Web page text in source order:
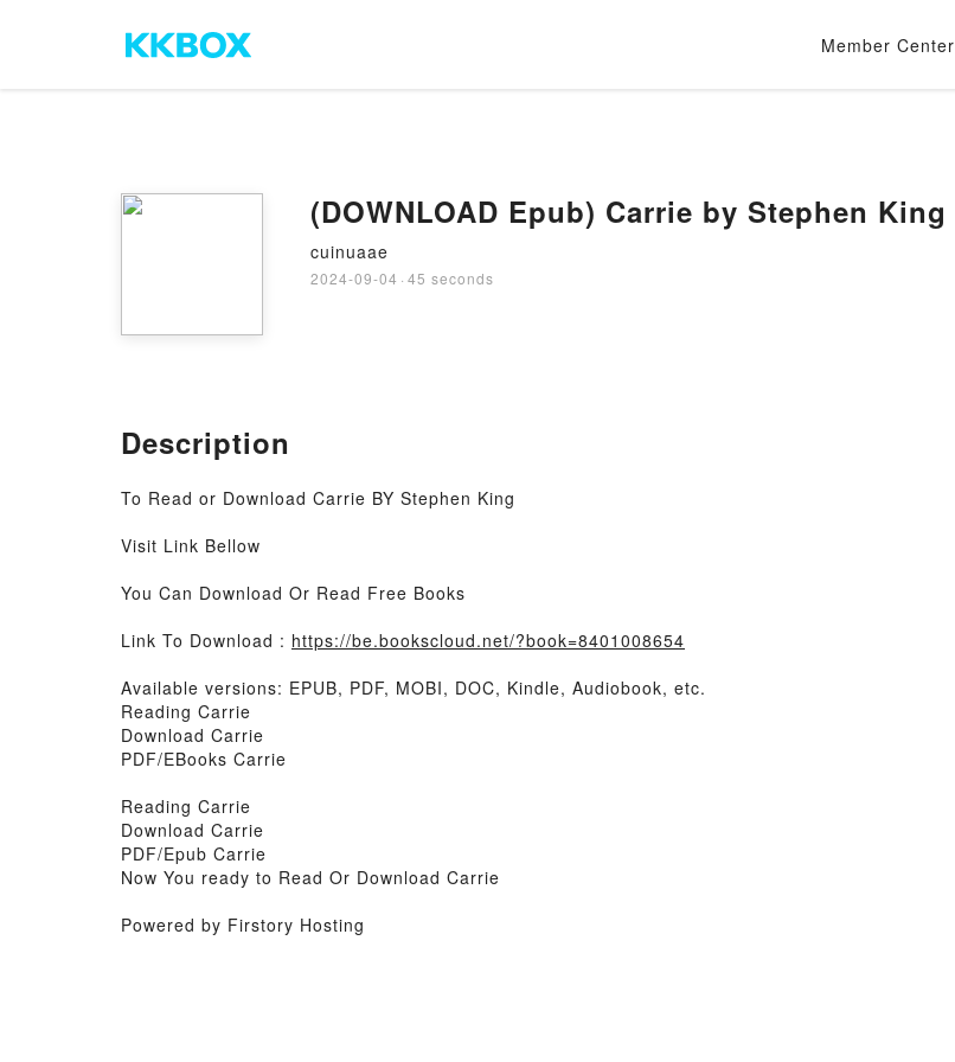
Member Center
(DOWNLOAD Epub) Carrie by Stephen King
cuinuaae
2024-09-04 · 45 seconds
Description
To Read or Download Carrie BY Stephen King
Visit Link Bellow
You Can Download Or Read Free Books
Link To Download : https://be.bookscloud.net/?book=8401008654
Available versions: EPUB, PDF, MOBI, DOC, Kindle, Audiobook, etc.
Reading Carrie
Download Carrie
PDF/EBooks Carrie
Reading Carrie
Download Carrie
PDF/Epub Carrie
Now You ready to Read Or Download Carrie
Powered by Firstory Hosting